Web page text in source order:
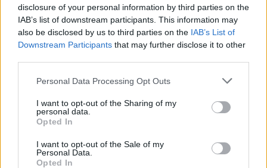
disclosure of your personal information by third parties on the
IAB’s list of downstream participants. This information may
also be disclosed by us to third parties on the IAB’s List of
Downstream Participants that may further disclose it to other
Personal Data Processing Opt Outs
I want to opt-out of the Sharing of my
personal data.
Opted In
I want to opt-out of the Sale of my
Personal Data.
Opted In
Perica
69’
Lazovic
72’ Matos
77’
Simeone
Edenilson